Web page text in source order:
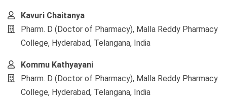
Kavuri Chaitanya
Pharm. D (Doctor of Pharmacy), Malla Reddy Pharmacy
College, Hyderabad, Telangana, India
Kommu Kathyayani
Pharm. D (Doctor of Pharmacy), Malla Reddy Pharmacy
College, Hyderabad, Telangana, India